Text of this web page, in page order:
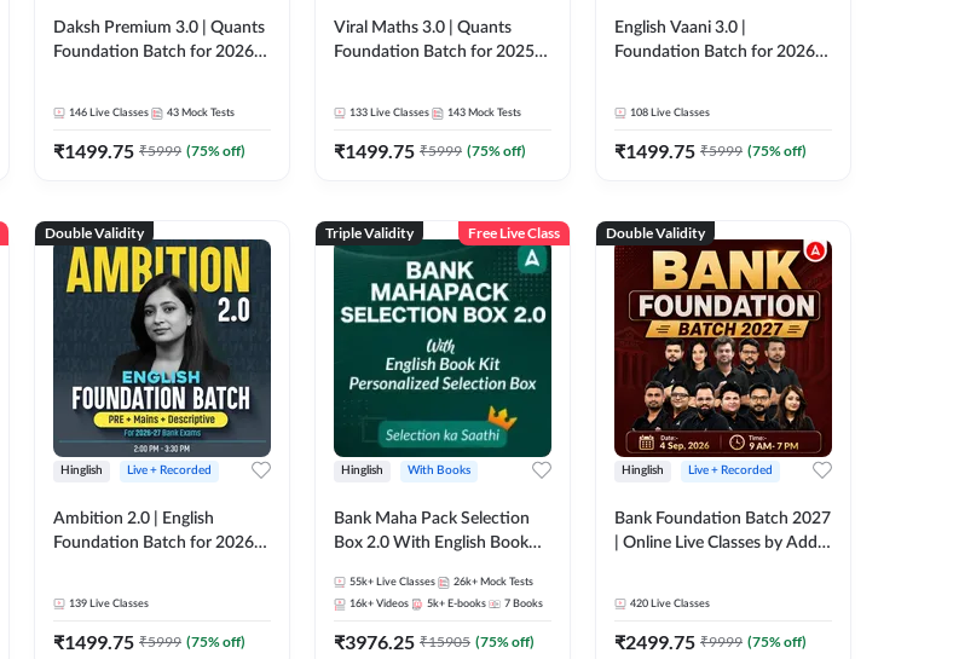
Daksh Premium 3.0 | Quants
Foundation Batch for 2026
Classes by Adda 247 | Online
Live Classes by Adda 247
146 Live Classes 43 Mock Tests
₹1499.75 ₹5999 (75% off)
Viral Maths 3.0 | Quants
Foundation Batch for 2025-
133 Live Classes 143 Mock Tests
₹1499.75 ₹5999 (75% off)
English Vaani 3.0 |
Foundation Batch for 2026
108 Live Classes
₹1499.75 ₹5999 (75% off)
Double Validity
Hinglish Live + Recorded
Ambition 2.0 | English
Foundation Batch for 2026
139 Live Classes
₹1499.75 ₹5999 (75% off)
Triple Validity Free Live Class
Hinglish With Books
Bank Maha Pack Selection
Box 2.0 With English Book
55k+ Live Classes 26k+ Mock Tests
16k+ Videos 5k+ E-books 7 Books
₹3976.25 ₹15905 (75% off)
Double Validity
Hinglish Live + Recorded
Bank Foundation Batch 2027
| Online Live Classes by Adda
420 Live Classes
₹2499.75 ₹9999 (75% off)